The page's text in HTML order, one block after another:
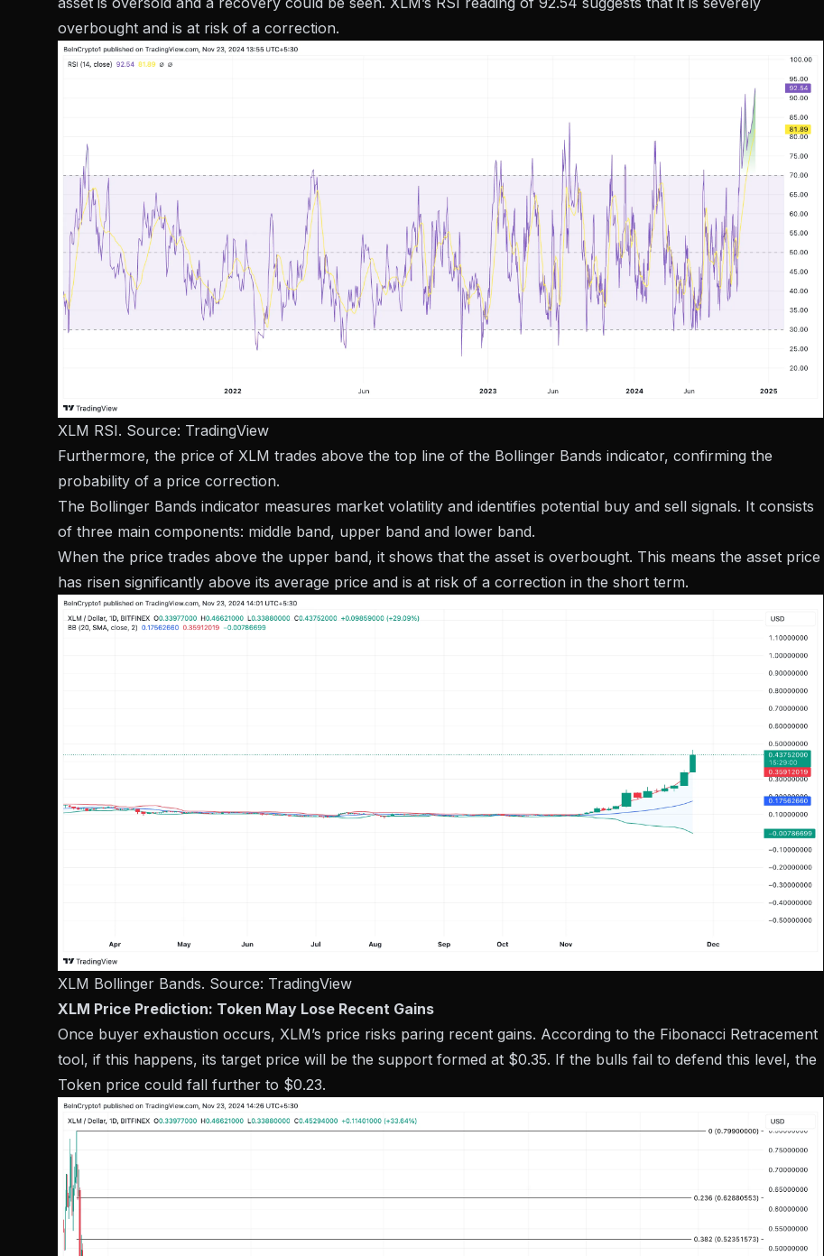
overbought and is at risk of a correction.
XLM RSI. Source: TradingView
Furthermore, the price of XLM trades above the top line of the Bollinger Bands indicator, confirming the
probability of a price correction.
The Bollinger Bands indicator measures market volatility and identifies potential buy and sell signals. It consists
of three main components: middle band, upper band and lower band.
When the price trades above the upper band, it shows that the asset is overbought. This means the asset price
has risen significantly above its average price and is at risk of a correction in the short term.
XLM Bollinger Bands. Source: TradingView
XLM Price Prediction: Token May Lose Recent Gains
Once buyer exhaustion occurs, XLM’s price risks paring recent gains. According to the Fibonacci Retracement
tool, if this happens, its target price will be the support formed at $0.35. If the bulls fail to defend this level, the
Token price could fall further to $0.23.